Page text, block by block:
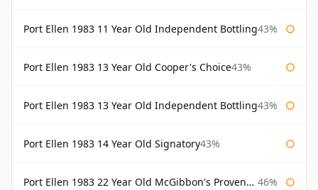
Port Ellen 1983 11 Year Old Independent Bottling43%
Port Ellen 1983 13 Year Old Cooper's Choice43%
Port Ellen 1983 13 Year Old Independent Bottling43%
Port Ellen 1983 14 Year Old Signatory43%
Port Ellen 1983 22 Year Old McGibbon's Provenance 46%